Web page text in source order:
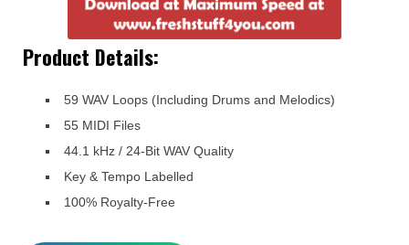
Product Details:
59 WAV Loops (Including Drums and Melodics)
55 MIDI Files
44.1 kHz / 24-Bit WAV Quality
Key & Tempo Labelled
100% Royalty-Free